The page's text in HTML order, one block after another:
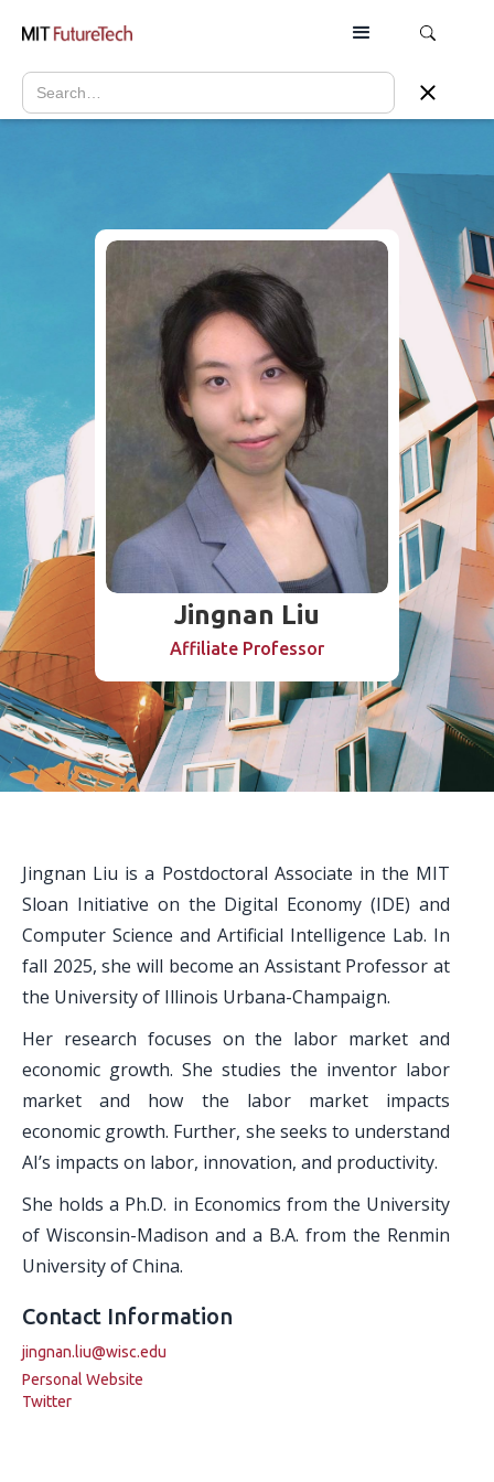
Jingnan Liu
Affiliate Professor
Jingnan Liu is a Postdoctoral Associate in the MIT
Sloan Initiative on the Digital Economy (IDE) and
Computer Science and Artificial Intelligence Lab. In
fall 2025, she will become an Assistant Professor at
the University of Illinois Urbana-Champaign.
Her research focuses on the labor market and
economic growth. She studies the inventor labor
market and how the labor market impacts
economic growth. Further, she seeks to understand
AI’s impacts on labor, innovation, and productivity.
She holds a Ph.D. in Economics from the University
of Wisconsin-Madison and a B.A. from the Renmin
University of China.
Contact Information
jingnan.liu@wisc.edu
Personal Website
Twitter